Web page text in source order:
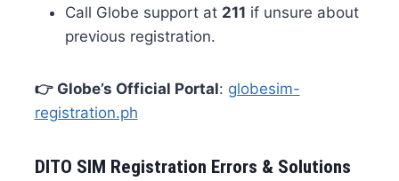
Call Globe support at 211 if unsure about
previous registration.
👉 Globe’s Official Portal: globesim-
registration.ph
DITO SIM Registration Errors & Solutions